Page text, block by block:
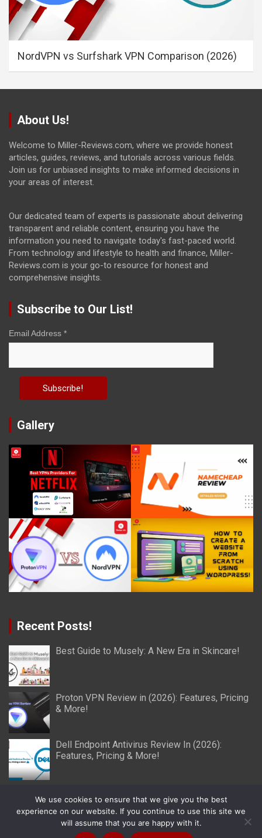
NordVPN vs Surfshark VPN Comparison (2026)
About Us!
Welcome to Miller-Reviews.com, where we provide honest
articles, guides, reviews, and tutorials across various fields.
Join us for unbiased insights to make informed decisions in
your areas of interest.
Our dedicated team of experts is passionate about delivering
transparent and reliable content, ensuring you have the
information you need to navigate today's fast-paced world.
From technology and lifestyle to health and finance, Miller-
Reviews.com is your go-to resource for honest and
comprehensive insights.
Subscribe to Our List!
Email Address *
Gallery
Recent Posts!
Best Guide to Musely: A New Era in Skincare!
Proton VPN Review in (2026): Features, Pricing
& More!
Dell Endpoint Antivirus Review In (2026):
Features, Pricing & More!
Copyright © 2026Miller Reviews Theme by:Theme Horse
We use cookies to ensure that we give you the best
experience on our website. If you continue to use this site we
will assume that you are happy with it.